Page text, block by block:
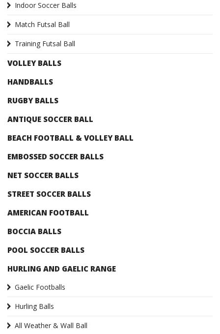
Indoor Soccer Balls
Match Futsal Ball
Training Futsal Ball
VOLLEY BALLS
HANDBALLS
RUGBY BALLS
ANTIQUE SOCCER BALL
BEACH FOOTBALL & VOLLEY BALL
EMBOSSED SOCCER BALLS
NET SOCCER BALLS
STREET SOCCER BALLS
AMERICAN FOOTBALL
BOCCIA BALLS
POOL SOCCER BALLS
HURLING AND GAELIC RANGE
Gaelic Footballs
Hurling Balls
All Weather & Wall Ball